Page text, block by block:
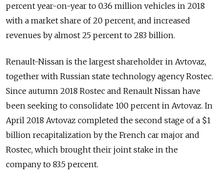
percent year-on-year to 0.36 million vehicles in 2018
with a market share of 20 percent, and increased
revenues by almost 25 percent to 283 billion.
Renault-Nissan is the largest shareholder in Avtovaz,
together with Russian state technology agency Rostec.
Since autumn 2018 Rostec and Renault Nissan have
been seeking to consolidate 100 percent in Avtovaz. In
April 2018 Avtovaz completed the second stage of a $1
billion recapitalization by the French car major and
Rostec, which brought their joint stake in the
company to 83.5 percent.